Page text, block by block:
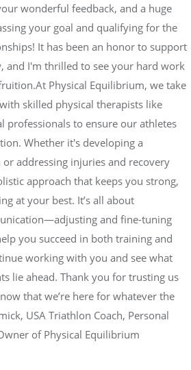
wonderful feedback, and a huge
your goal and qualifying for the
It has been an honor to support
and I'm thrilled to see your hard work
Physical Equilibrium, we take
skilled physical therapists like
professionals to ensure our athletes
Whether it's developing a
addressing injuries and recovery
approach that keeps you strong,
at your best. It’s all about
and fine-tuning
you succeed in both training and
working with you and see what
lie ahead. Thank you for trusting us
that we’re here for whatever the
USA Triathlon Coach, Personal
of Physical Equilibrium